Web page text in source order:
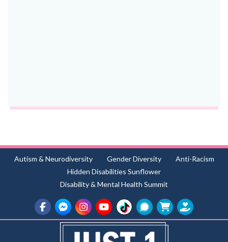
Autism & Neurodiversity Gender Diversity
Anti-Racism
Hidden Disabilities Sunflower
Disability & Mental Health Summit